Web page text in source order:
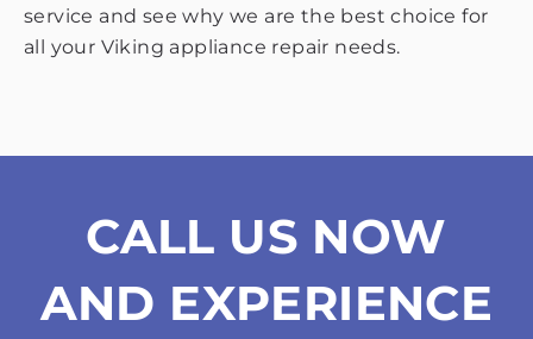
service and see why we are the best choice for
all your Viking appliance repair needs.
CALL US NOW
AND EXPERIENCE